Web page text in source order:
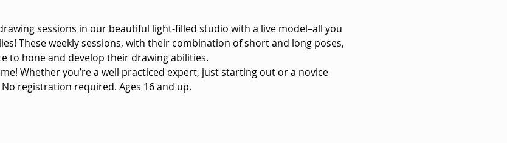
sessions in our beautiful light-filled studio with a live model–all you
These weekly sessions, with their combination of short and long poses,
to hone and develop their drawing abilities.
Whether you’re a well practiced expert, just starting out or a novice
registration required. Ages 16 and up.